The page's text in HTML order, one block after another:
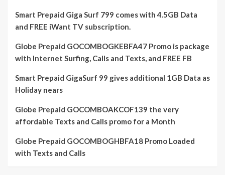
Smart Prepaid Giga Surf 799 comes with 4.5GB Data
and FREE iWant TV subscription.
Globe Prepaid GOCOMBOGKEBFA47 Promo is package
with Internet Surfing, Calls and Texts, and FREE FB
Smart Prepaid GigaSurf 99 gives additional 1GB Data as
Holiday nears
Globe Prepaid GOCOMBOAKCOF139 the very
affordable Texts and Calls promo for a Month
Globe Prepaid GOCOMBOGHBFA18 Promo Loaded
with Texts and Calls